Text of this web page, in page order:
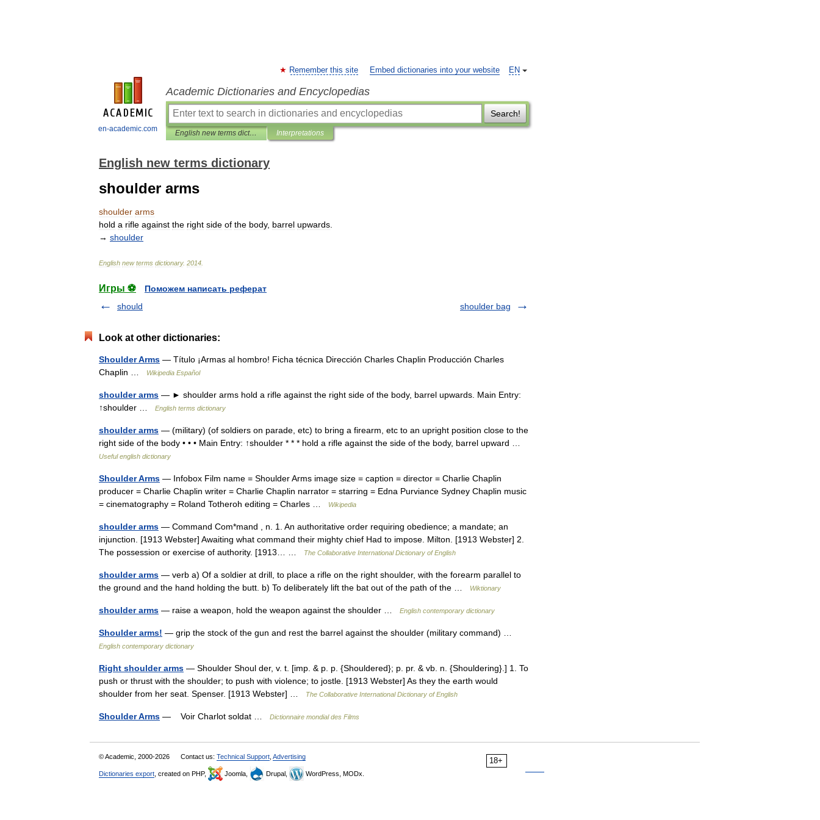
en-academic.com
EN
Remember this site Embed dictionaries into your website
Academic Dictionaries and Encyclopedias
Search!
English new terms dictionary Interpretations
English new terms dictionary
shoulder arms
shoulder arms
hold a rifle against the right side of the body, barrel upwards
→ shoulder
English new terms dictionary. 2014
Игры ⚽
Поможем написать реферат
should
shoulder bag
Look at other dictionaries:
Shoulder Arms — Título ¡Armas al hombro! Ficha técnica Dirección Charles Chaplin Producción Charles
Chaplin …
Wikipedia Español
shoulder arms — ► shoulder arms hold a rifle against the right side of the body, barrel upwards. Main Entry:
↑shoulder …
English terms dictionary
shoulder arms — (military) (of soldiers on parade, etc) to bring a firearm, etc to an upright position close to the
right side of the body • • • Main Entry: ↑shoulder * * * hold a rifle against the side of the body, barrel upward …
Useful english dictionary
Shoulder Arms — Infobox Film name = Shoulder Arms image size = caption = director = Charlie Chaplin
producer = Charlie Chaplin writer = Charlie Chaplin narrator = starring = Edna Purviance Sydney Chaplin music
= cinematography = Roland Totheroh editing = Charles …
Wikipedia
shoulder arms — Command Com*mand , n. 1. An authoritative order requiring obedience; a mandate; an
injunction. [1913 Webster] Awaiting what command their mighty chief Had to impose. Milton. [1913 Webster] 2.
The possession or exercise of authority. [1913… …
The Collaborative International Dictionary of English
shoulder arms — verb a) Of a soldier at drill, to place a rifle on the right shoulder, with the forearm parallel to
the ground and the hand holding the butt. b) To deliberately lift the bat out of the path of the …
Wiktionary
shoulder arms — raise a weapon, hold the weapon against the shoulder … English contemporary dictionary
Shoulder arms! — grip the stock of the gun and rest the barrel against the shoulder (military command) …
English contemporary dictionary
Right shoulder arms — Shoulder Shoul der, v. t. [imp. & p. p. {Shouldered}; p. pr. & vb. n. {Shouldering}.] 1. To
push or thrust with the shoulder; to push with violence; to jostle. [1913 Webster] As they the earth would
shoulder from her seat. Spenser. [1913 Webster] …
The Collaborative International Dictionary of English
Shoulder Arms — Voir Charlot soldat … Dictionnaire mondial des Films
18+
© Academic, 2000-2026 Contact us: Technical Support Advertising
Dictionaries export , created on PHP, Joomla, Drupal, WordPress, MODx.